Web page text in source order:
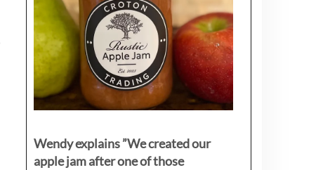
Wendy explains ”We created our
apple jam after one of those